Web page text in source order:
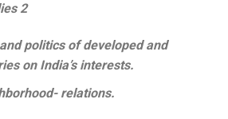
2
politics of developed and
on India’s interests.
relations.